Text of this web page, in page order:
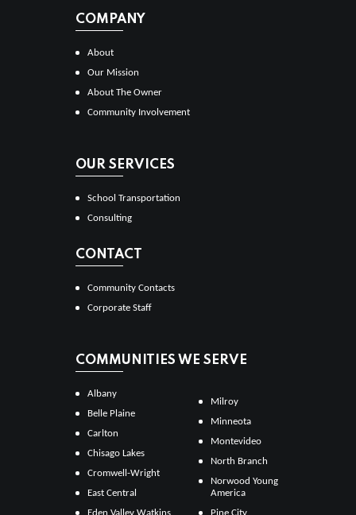
COMPANY
About
Our Mission
About The Owner
Community Involvement
OUR SERVICES
School Transportation
Consulting
CONTACT
Community Contacts
Corporate Staff
COMMUNITIES WE SERVE
Albany
Belle Plaine
Carlton
Chisago Lakes
Cromwell-Wright
East Central
Eden Valley Watkins
Milroy
Minneota
Montevideo
North Branch
Norwood Young
America
Pine City